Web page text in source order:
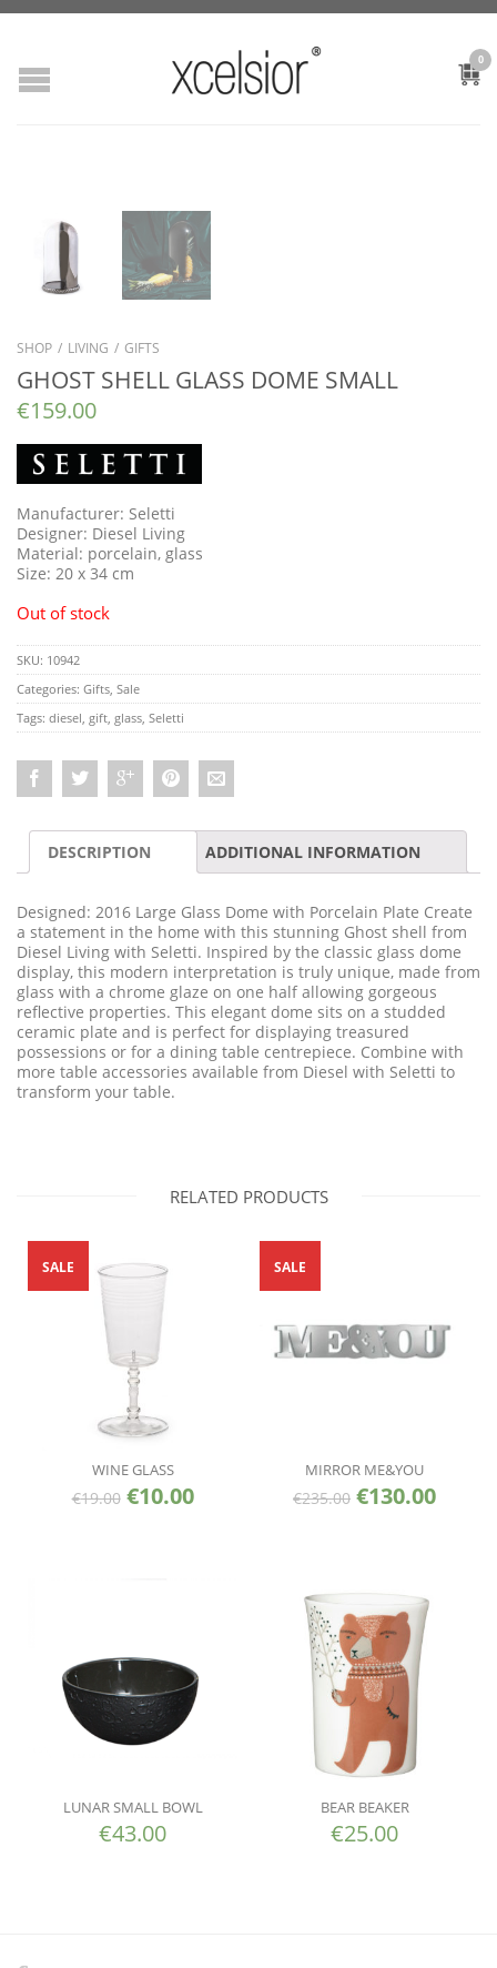
0
SHOP / LIVING / GIFTS
GHOST SHELL GLASS DOME SMALL
€159.00
Manufacturer: Seletti
Designer: Diesel Living
Material: porcelain, glass
Size: 20 x 34 cm
Out of stock
SKU: 10942
Categories: Gifts Sale
Tags: diesel gift glass Seletti
DESCRIPTION ADDITIONAL INFORMATION
Designed: 2016 Large Glass Dome with Porcelain Plate Create
a statement in the home with this stunning Ghost shell from
Diesel Living with Seletti. Inspired by the classic glass dome
display, this modern interpretation is truly unique, made from
glass with a chrome glaze on one half allowing gorgeous
reflective properties. This elegant dome sits on a studded
ceramic plate and is perfect for displaying treasured
possessions or for a dining table centrepiece. Combine with
more table accessories available from Diesel with Seletti to
transform your table.
RELATED PRODUCTS
WINE GLASS
€19.00 €10.00
SALE
MIRROR ME&YOU
€235.00 €130.00
SALE
LUNAR SMALL BOWL
€43.00
BEAR BEAKER
€25.00